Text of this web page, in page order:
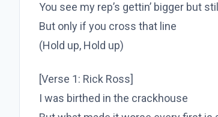
You see my rep’s gettin’ bigger but
But only if you cross that line
(Hold up, Hold up)
[Verse 1: Rick Ross]
I was birthed in the crackhouse